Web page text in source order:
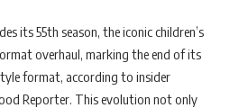
its 55th season, the iconic children’s
overhaul, marking the end of its
format, according to insider
Reporter. This evolution not only